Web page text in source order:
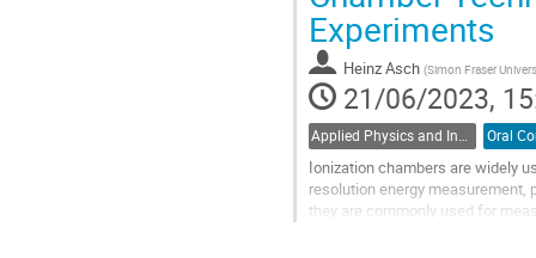
contribution
page
Experiments
Heinz Asch (Simon Fraser
21/06/2023,
Applied Physics and Instrumentation / Physique appliquée et de l'instrumentation (DAPI / DPAI)
Ionization chambers are widely
resolution energy
they are commonly used for